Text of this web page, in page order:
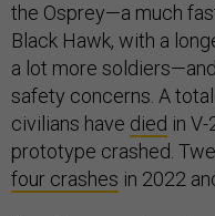
the Osprey—a much
Black Hawk, with a
a lot more
safety concerns. A
civilians have died in
prototype crashed.
four crashes in 2022